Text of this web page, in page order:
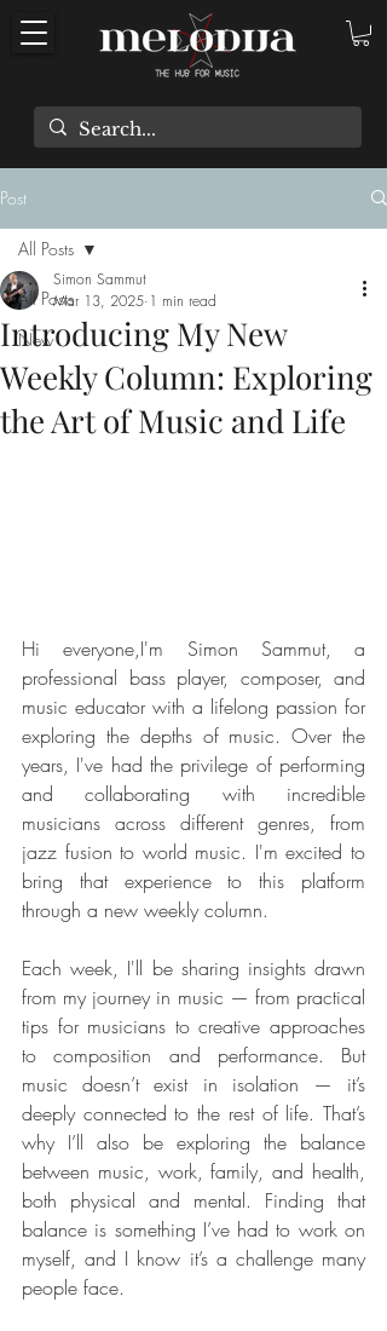
Post
All Posts
New
All Posts
Introducing My New
Weekly Column: Exploring
the Art of Music and Life
Simon Sammut
Mar 13, 2025 1 min read
Hi everyone,I'm Simon Sammut, a
professional bass player, composer, and
music educator with a lifelong passion for
exploring the depths of music. Over the
years, I've had the privilege of performing
and collaborating with incredible
musicians across different genres, from
jazz fusion to world music. I'm excited to
bring that experience to this platform
through a new weekly column.
Each week, I'll be sharing insights drawn
from my journey in music — from practical
tips for musicians to creative approaches
to composition and performance. But
music doesn’t exist in isolation — it’s
deeply connected to the rest of life. That’s
why I’ll also be exploring the balance
between music, work, family, and health,
both physical and mental. Finding that
balance is something I’ve had to work on
myself, and I know it’s a challenge many
people face.